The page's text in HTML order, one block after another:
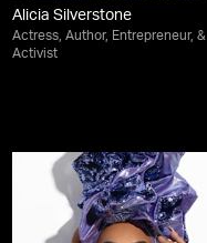
Alicia Silverstone
Actress, Author, Entrepreneur, &
Activist